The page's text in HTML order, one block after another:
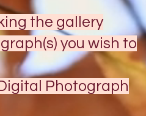
the gallery
you wish to
Photograph